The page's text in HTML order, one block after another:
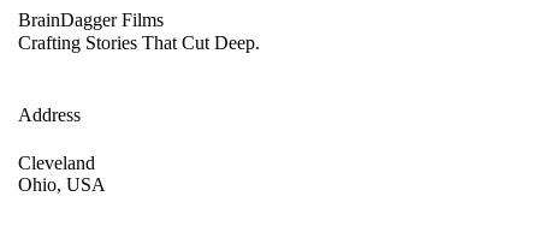
BrainDagger Films
Crafting Stories That Cut Deep.
Address
Cleveland
Ohio, USA